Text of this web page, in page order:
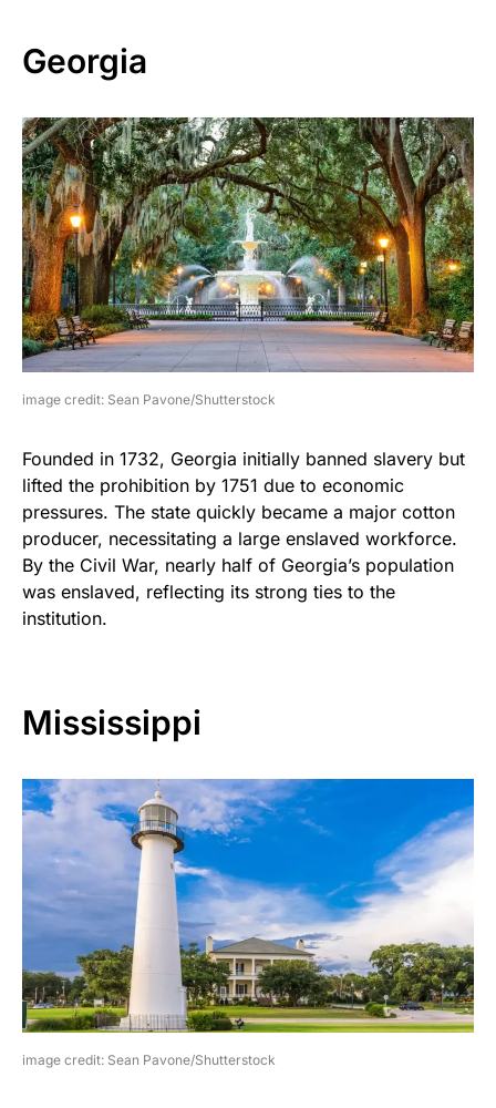
Georgia
image credit: Sean Pavone/Shutterstock
Founded in 1732, Georgia initially banned slavery but
lifted the prohibition by 1751 due to economic
pressures. The state quickly became a major cotton
producer, necessitating a large enslaved workforce.
By the Civil War, nearly half of Georgia’s population
was enslaved, reflecting its strong ties to the
institution.
Mississippi
image credit: Sean Pavone/Shutterstock